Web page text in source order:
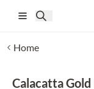
Home
Calacatta